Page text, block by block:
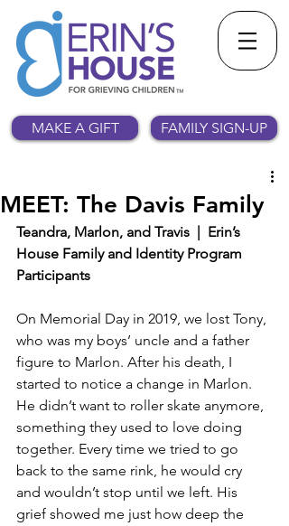
MAKE A GIFT FAMILY SIGN-UP
MEET: The Davis Family
Teandra, Marlon, and Travis  |  Erin’s
House Family and Identity Program
Participants
On Memorial Day in 2019, we lost Tony,
who was my boys’ uncle and a father
figure to Marlon. After his death, I
started to notice a change in Marlon.
He didn’t want to roller skate anymore,
something they used to love doing
together. Every time we tried to go
back to the same rink, he would cry
and wouldn’t stop until we left. His
grief showed me just how deep the